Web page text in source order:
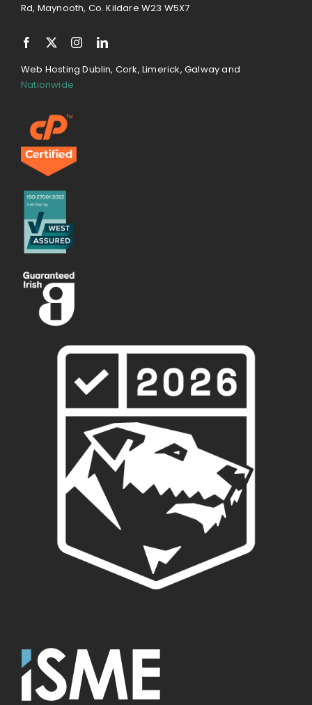
Rd, Maynooth, Co. Kildare W23 W5X7
Web Hosting Dublin, Cork, Limerick, Galway and
Nationwide